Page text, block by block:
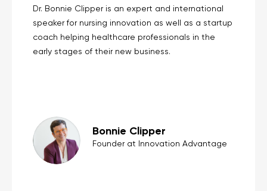
Dr. Bonnie Clipper is an expert and international
speaker for nursing innovation as well as a startup
coach helping healthcare professionals in the
early stages of their new business.
Bonnie Clipper
Founder at Innovation Advantage